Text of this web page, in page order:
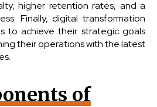
higher retention rates, and a
Finally, digital transformation
to achieve their strategic goals
their operations with the latest
of